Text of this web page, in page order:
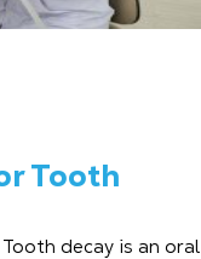
Tooth
decay is an oral